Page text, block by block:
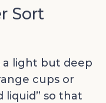
Sort
a light but deep
cups or
liquid” so that